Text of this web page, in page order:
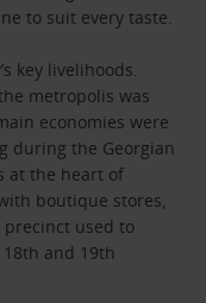
to suit every taste.
key livelihoods.
metropolis was
economies were
during the Georgian
at the heart of
boutique stores,
used to
and 19th